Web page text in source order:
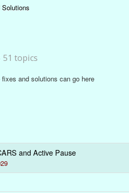
51 topics
and solutions can go here
and Active Pause